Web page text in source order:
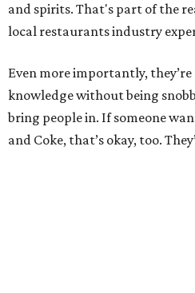
and spirits. That's part of the
local restaurants industry
Even more importantly,
knowledge without being
bring people in. If someone
and Coke, that’s okay, too.